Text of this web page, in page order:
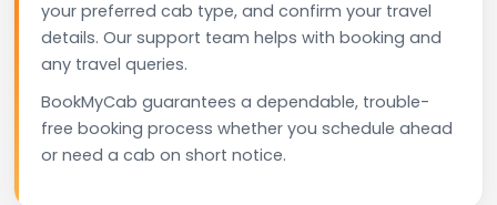
your preferred cab type, and confirm your travel
details. Our support team helps with booking and
any travel queries.
BookMyCab guarantees a dependable, trouble-
free booking process whether you schedule ahead
or need a cab on short notice.